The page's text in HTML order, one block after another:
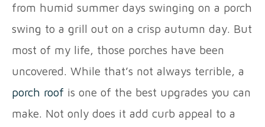
from humid summer days swinging on a porch
swing to a grill out on a crisp autumn day. But
most of my life, those porches have been
uncovered. While that’s not always terrible, a
porch roof is one of the best upgrades you can
make. Not only does it add curb appeal to a